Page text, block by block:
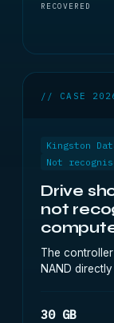
RECOVERED
// CASE
Kingston
Not
Drive
not
The
NAND
30 GB